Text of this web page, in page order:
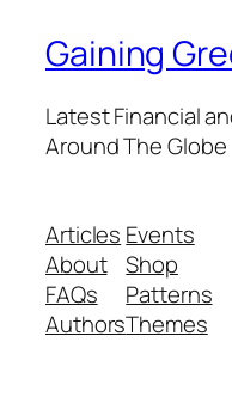
Gaining
Latest Financial
Around The Globe
Articles
About
FAQs
Authors
Events
Shop
Patterns
Themes